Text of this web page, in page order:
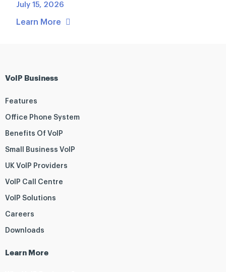
July 15, 2026
Learn More
VoIP Business
Features
Office Phone System
Benefits Of VoIP
Small Business VoIP
UK VoIP Providers
VoIP Call Centre
VoIP Solutions
Careers
Downloads
Learn More